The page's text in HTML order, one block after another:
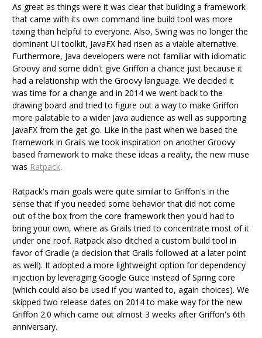
As great as things were it was clear that building a framework
that came with its own command line build tool was more
taxing than helpful to everyone. Also, Swing was no longer the
dominant UI toolkit, JavaFX had risen as a viable alternative.
Furthermore, Java developers were not familiar with idiomatic
Groovy and some didn't give Griffon a chance just because it
had a relationship with the Groovy language. We decided it
was time for a change and in 2014 we went back to the
drawing board and tried to figure out a way to make Griffon
more palatable to a wider Java audience as well as supporting
JavaFX from the get go. Like in the past when we based the
framework in Grails we took inspiration on another Groovy
based framework to make these ideas a reality, the new muse
was Ratpack.
Ratpack's main goals were quite similar to Griffon's in the
sense that if you needed some behavior that did not come
out of the box from the core framework then you'd had to
bring your own, where as Grails tried to concentrate most of it
under one roof. Ratpack also ditched a custom build tool in
favor of Gradle (a decision that Grails followed at a later point
as well). It adopted a more lightweight option for dependency
injection by leveraging Google Guice instead of Spring core
(which could also be used if you wanted to, again choices). We
skipped two release dates on 2014 to make way for the new
Griffon 2.0 which came out almost 3 weeks after Griffon's 6th
anniversary.